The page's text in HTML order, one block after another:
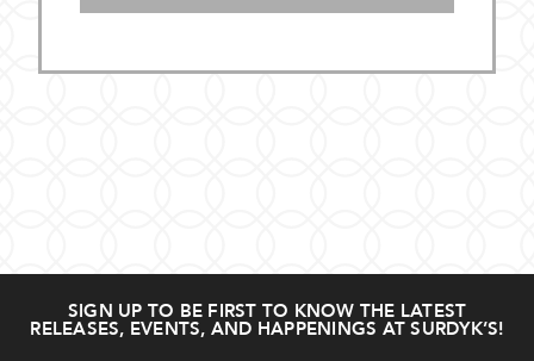
SIGN UP TO BE FIRST TO KNOW THE LATEST
RELEASES, EVENTS, AND HAPPENINGS AT SURDYK’S!